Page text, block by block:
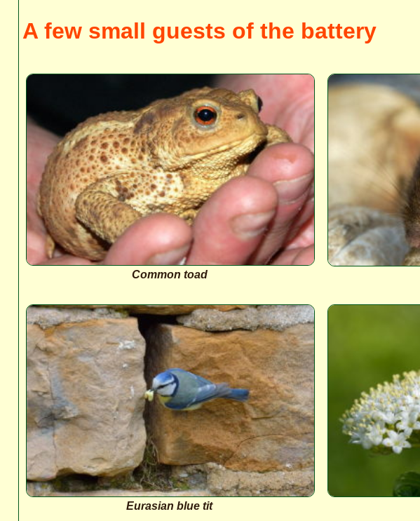
A few small guests of the battery
Common toad
Eurasian blue tit